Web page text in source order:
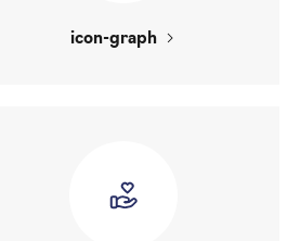
icon-graph